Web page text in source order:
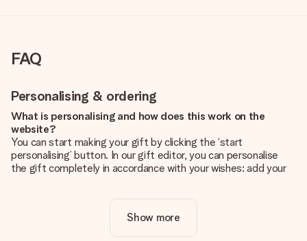
FAQ
Personalising & ordering
What is personalising and how does this work on the
website?
You can start making your gift by clicking the ‘start
personalising’ button. In our gift editor, you can personalise
the gift completely in accordance with your wishes: add your
Is personalisation included in the price?
The price shown on the website includes the personalisation
Show more